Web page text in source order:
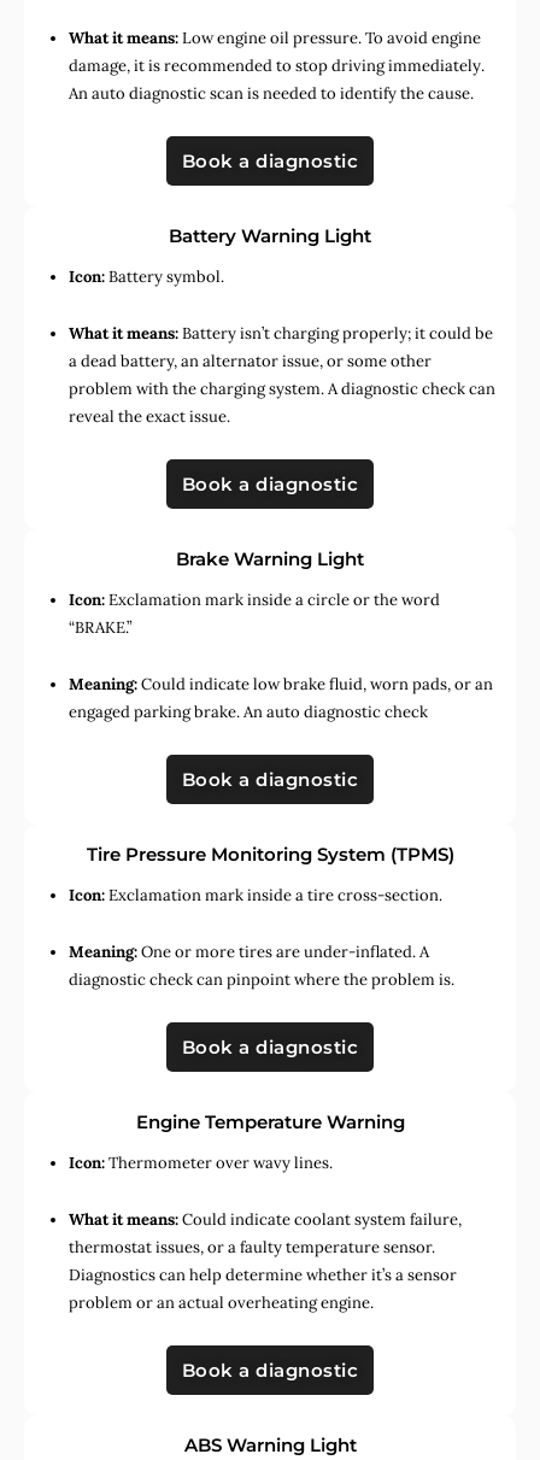
What it means:Low engine oil pressure. To avoid engine
damage, it is recommended to stop driving immediately.
An auto diagnostic scan is needed to identify the cause.
Book a diagnostic
Battery Warning Light
Icon:Battery symbol.
What it means:Battery isn’t charging properly; it could be
a dead battery, an alternator issue, or some other
problem with the charging system. A diagnostic check can
reveal the exact issue.
Book a diagnostic
Brake Warning Light
Icon:Exclamation mark inside a circle or the word
“BRAKE.”
Meaning:Could indicate low brake fluid, worn pads, or an
engaged parking brake. An auto diagnostic check
Book a diagnostic
Tire Pressure Monitoring System (TPMS)
Icon:Exclamation mark inside a tire cross-section.
Meaning:One or more tires are under-inflated. A
diagnostic check can pinpoint where the problem is.
Book a diagnostic
Engine Temperature Warning
Icon:Thermometer over wavy lines.
What it means:Could indicate coolant system failure,
thermostat issues, or a faulty temperature sensor.
Diagnostics can help determine whether it’s a sensor
problem or an actual overheating engine.
Book a diagnostic
ABS Warning Light